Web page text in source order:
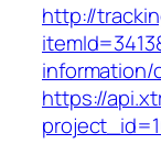
http://
information/
https://